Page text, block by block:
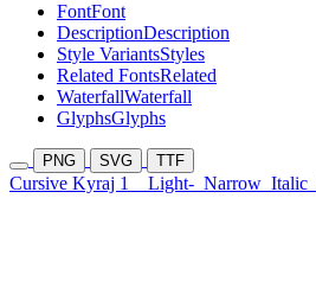
FontFont
DescriptionDescription
Style VariantsStyles
Related FontsRelated
WaterfallWaterfall
GlyphsGlyphs
PNG SVG TTF
Cursive Kyraj 1 Light- Narrow Italic